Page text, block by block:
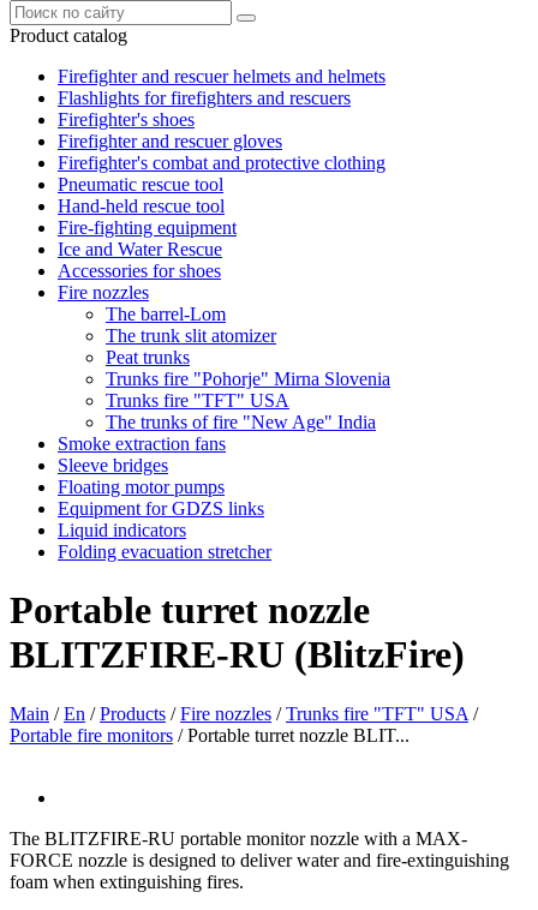
Product catalog
Firefighter and rescuer helmets and helmets
Flashlights for firefighters and rescuers
Firefighter's shoes
Firefighter and rescuer gloves
Firefighter's combat and protective clothing
Pneumatic rescue tool
Hand-held rescue tool
Fire-fighting equipment
Ice and Water Rescue
Accessories for shoes
Fire nozzles
The barrel-Lom
The trunk slit atomizer
Peat trunks
Trunks fire "Pohorje" Mirna Slovenia
Trunks fire "TFT" USA
The trunks of fire "New Age" India
Smoke extraction fans
Sleeve bridges
Floating motor pumps
Equipment for GDZS links
Liquid indicators
Folding evacuation stretcher
Portable turret nozzle
BLITZFIRE-RU (BlitzFire)
Main /En /Products /Fire nozzles /Trunks fire "TFT" USA /
Portable fire monitors /Portable turret nozzle BLIT...
The BLITZFIRE-RU portable monitor nozzle with a MAX-
FORCE nozzle is designed to deliver water and fire-extinguishing
foam when extinguishing fires.